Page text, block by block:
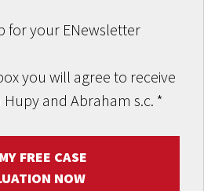
for your ENewsletter
you will agree to receive
and Abraham s.c. *
FREE CASE
NOW